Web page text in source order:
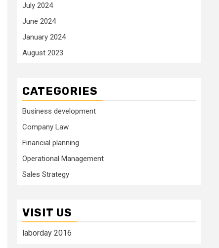
July 2024
June 2024
January 2024
August 2023
CATEGORIES
Business development
Company Law
Financial planning
Operational Management
Sales Strategy
VISIT US
laborday 2016